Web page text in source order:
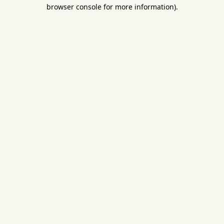
browser console for more information).